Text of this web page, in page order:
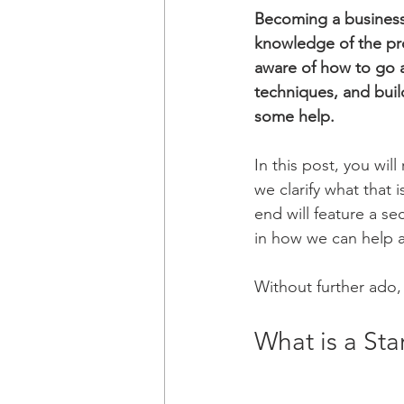
Becoming a
knowledge of the
aware of how to go
techniques, and
some help.
In this post, you
we clarify what that
end will feature a
in how we can help
Without further
What is a